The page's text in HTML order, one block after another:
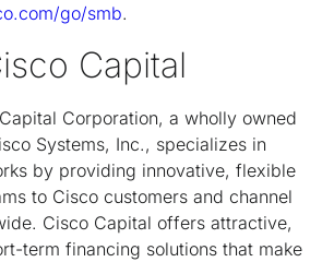
go/smb.
Capital
Corporation, a wholly owned
Systems, Inc., specializes in
by providing innovative, flexible
to Cisco customers and channel
Cisco Capital offers attractive,
term financing solutions that make